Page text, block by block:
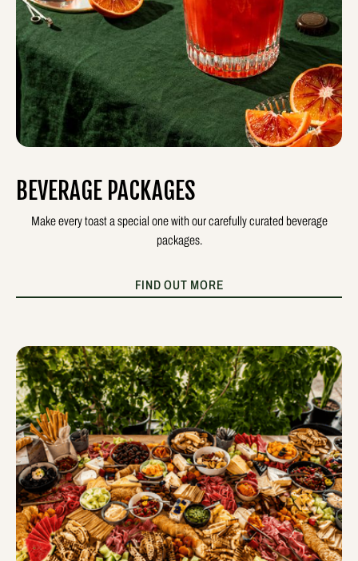
BEVERAGE PACKAGES
Make every toast a special one with our carefully curated beverage
packages.
FIND OUT MORE